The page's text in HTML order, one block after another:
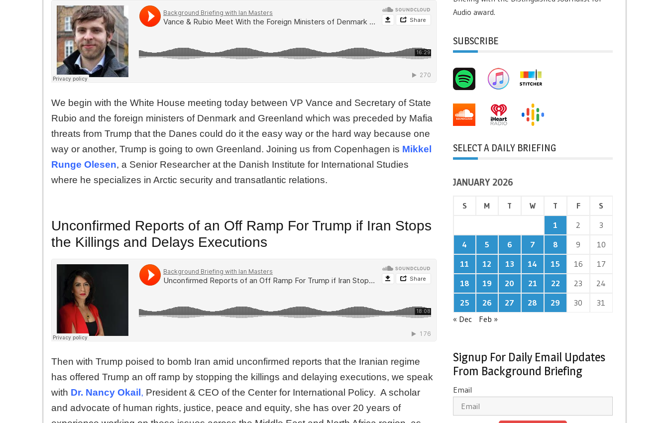
We begin with the White House meeting today between VP Vance and Secretary of State
Rubio and the foreign ministers of Denmark and Greenland which was preceded by Mafia
threats from Trump that the Danes could do it the easy way or the hard way because one
way or another, Trump is going to own Greenland. Joining us from Copenhagen is Mikkel
Runge Olesen, a Senior Researcher at the Danish Institute for International Studies
where he specializes in Arctic security and transatlantic relations.
Unconfirmed Reports of an Off Ramp For Trump if Iran Stops
the Killings and Delays Executions
Then with Trump poised to bomb Iran amid unconfirmed reports that the Iranian regime
has offered Trump an off ramp by stopping the killings and delaying executions, we speak
with Dr. Nancy Okail, President & CEO of the Center for International Policy. A scholar
and advocate of human rights, justice, peace and equity, she has over 20 years of
Audio award.
SUBSCRIBE
SELECT A DAILY BRIEFING
JANUARY 2026
S M T W T F
S
1
2
3
4
5 6 7 8 9
10
11
12 13 14 15 16
17
18
19 20 21 22 23
24
25
26 27 28 29 30
31
« Dec
Feb »
Signup For Daily Email Updates
From Background Briefing
Email